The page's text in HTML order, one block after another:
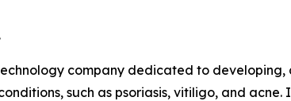
technology company dedicated to
such as psoriasis, vitiligo, and acne.